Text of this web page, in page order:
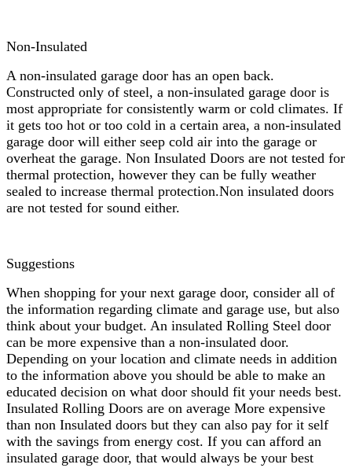
Non-Insulated
A non-insulated garage door has an open back.
Constructed only of steel, a non-insulated garage door is
most appropriate for consistently warm or cold climates. If
it gets too hot or too cold in a certain area, a non-insulated
garage door will either seep cold air into the garage or
overheat the garage. Non Insulated Doors are not tested for
thermal protection, however they can be fully weather
sealed to increase thermal protection.Non insulated doors
are not tested for sound either.
Suggestions
When shopping for your next garage door, consider all of
the information regarding climate and garage use, but also
think about your budget. An insulated Rolling Steel door
can be more expensive than a non-insulated door.
Depending on your location and climate needs in addition
to the information above you should be able to make an
educated decision on what door should fit your needs best.
Insulated Rolling Doors are on average More expensive
than non Insulated doors but they can also pay for it self
with the savings from energy cost. If you can afford an
insulated garage door, that would always be your best